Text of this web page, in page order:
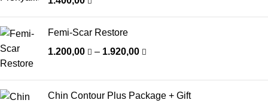
Femi-Scar Restore
1.200,00
– 1.920,00
Chin Contour Plus Package + Gift